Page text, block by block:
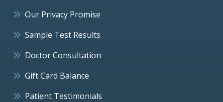
Our Privacy Promise
Sample Test Results
Doctor Consultation
Gift Card Balance
Patient Testimonials